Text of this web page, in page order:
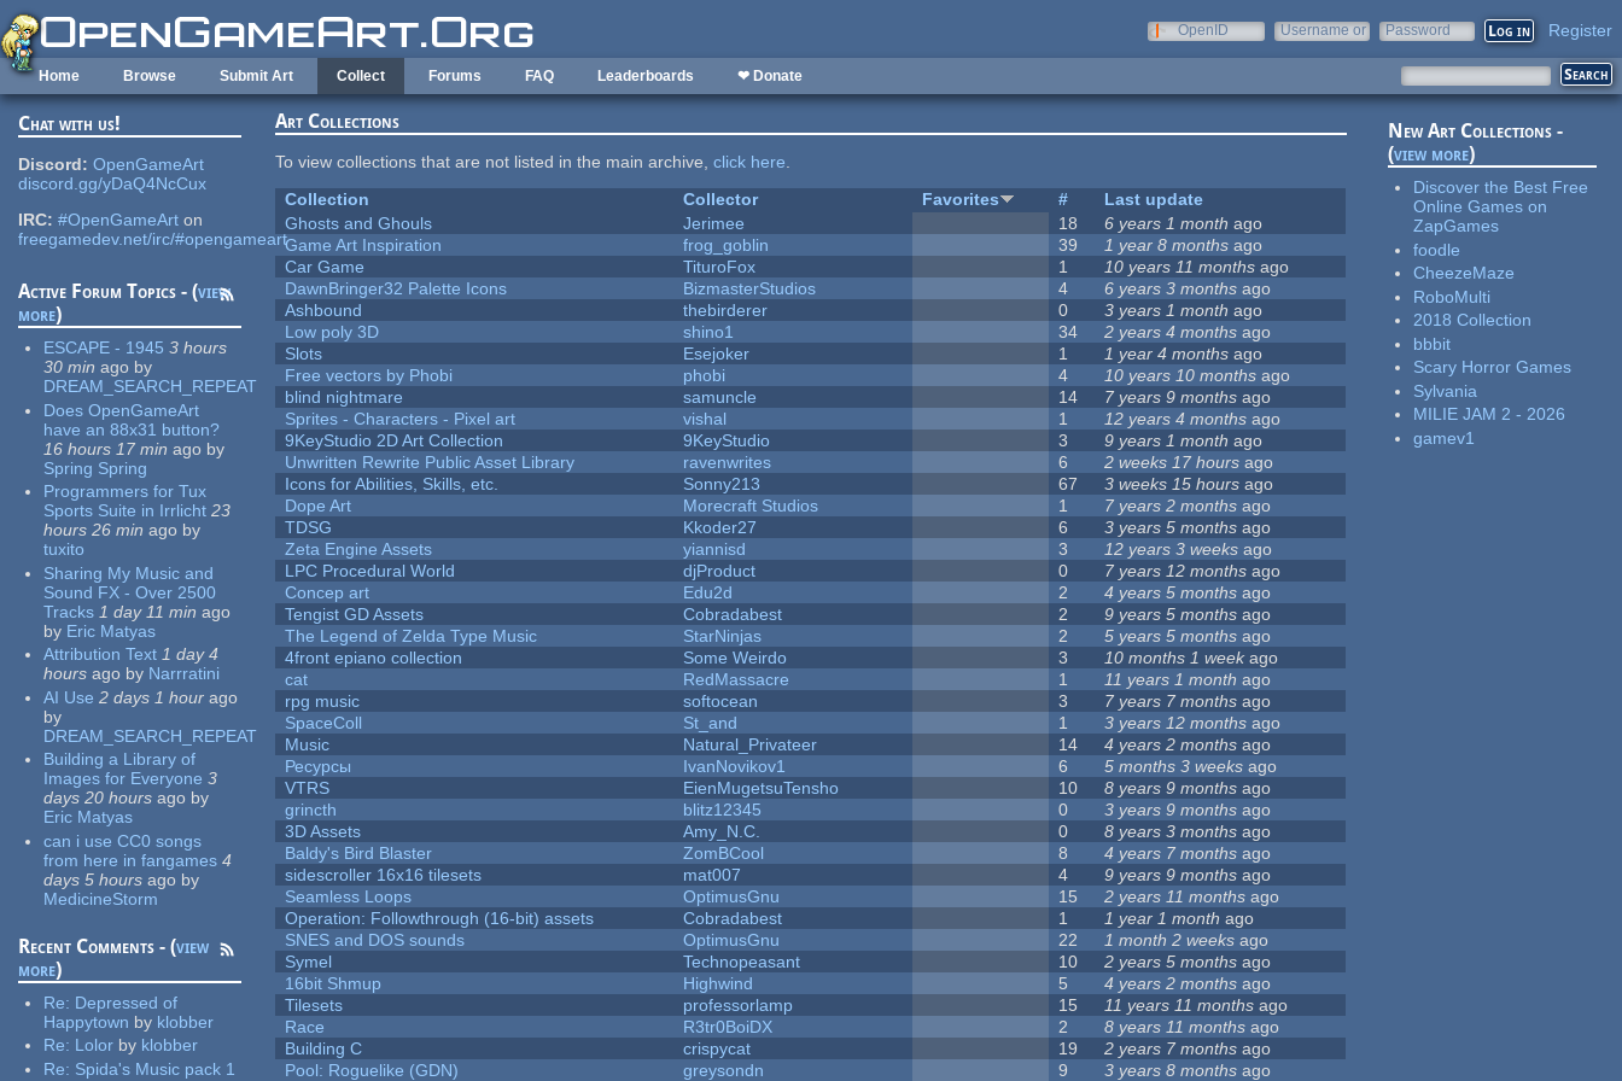
Skip to main content
OpenID
Username or
Password Register
Home Browse Submit Art Collect Forums FAQ Leaderboards ❤ Donate
Chat with us!
Discord: OpenGameArt
discord.gg/yDaQ4NcCux
IRC: #OpenGameArt on
freegamedev.net/irc/#opengameart
Active Forum Topics - (view
more)
ESCAPE - 1945 3 hours
30 min ago by
DREAM_SEARCH_REPEAT
Does OpenGameArt
have an 88x31 button?
16 hours 17 min ago by
Spring Spring
Programmers for Tux
Sports Suite in Irrlicht 23
hours 26 min ago by
tuxito
Sharing My Music and
Sound FX - Over 2500
Tracks 1 day 11 min ago
by Eric Matyas
Attribution Text 1 day 4
hours ago by Narrratini
AI Use 2 days 1 hour ago
by
DREAM_SEARCH_REPEAT
Building a Library of
Images for Everyone 3
days 20 hours ago by
Eric Matyas
can i use CC0 songs
from here in fangames 4
days 5 hours ago by
MedicineStorm
Recent Comments - (view
more)
Re: Depressed of
Happytown by klobber
Re: Lolor by klobber
Re: Spida's Music pack 1
Art Collections
To view collections that are not listed in the main archive,click here.
Collection
Collector Favorites #
Last update
Ghosts and Ghouls
Jerimee 18 6 years 1 month ago
Game Art Inspiration
frog_goblin 39 1 year 8 months ago
Car Game
TituroFox 1 10 years 11 months ago
DawnBringer32 Palette Icons
BizmasterStudios 4 6 years 3 months ago
Ashbound
thebirderer 0 3 years 1 month ago
Low poly 3D
shino1 34 2 years 4 months ago
Slots
Esejoker 1 1 year 4 months ago
Free vectors by Phobi
phobi 4 10 years 10 months ago
blind nightmare
samuncle 14 7 years 9 months ago
Sprites - Characters - Pixel art
vishal 1 12 years 4 months ago
9KeyStudio 2D Art Collection
9KeyStudio 3 9 years 1 month ago
Unwritten Rewrite Public Asset Library
ravenwrites 6 2 weeks 17 hours ago
Icons for Abilities, Skills, etc.
Sonny213 67 3 weeks 15 hours ago
Dope Art
Morecraft Studios 1 7 years 2 months ago
TDSG
Kkoder27 6 3 years 5 months ago
Zeta Engine Assets
yiannisd 3 12 years 3 weeks ago
LPC Procedural World
djProduct 0 7 years 12 months ago
Concep art
Edu2d 2 4 years 5 months ago
Tengist GD Assets
Cobradabest 2 9 years 5 months ago
The Legend of Zelda Type Music
StarNinjas 2 5 years 5 months ago
4front epiano collection
Some Weirdo 3 10 months 1 weekago
cat
RedMassacre 1 11 years 1 month ago
rpg music
softocean 3 7 years 7 months ago
SpaceColl
St_and 1 3 years 12 months ago
Music
Natural_Privateer 14 4 years 2 months ago
Ресурсы
IvanNovikov1 6 5 months 3 weeks ago
VTRS
EienMugetsuTensho 10 8 years 9 months ago
grincth
blitz12345 0 3 years 9 months ago
3D Assets
Amy_N.C. 0 8 years 3 months ago
Baldy's Bird Blaster
ZomBCool 8 4 years 7 months ago
sidescroller 16x16 tilesets
mat007 4 9 years 9 months ago
Seamless Loops
OptimusGnu 15 2 years 11 months ago
Operation: Followthrough (16-bit) assets
Cobradabest 1 1 year 1 month ago
SNES and DOS sounds
OptimusGnu 22 1 month 2 weeks ago
Symel
Technopeasant 10 2 years 5 months ago
16bit Shmup
Highwind 5 4 years 2 months ago
Tilesets
professorlamp 15 11 years 11 months ago
Race
R3tr0BoiDX 2 8 years 11 months ago
Building C
crispycat 19 2 years 7 months ago
Pool: Roguelike (GDN)
greysondn 9 3 years 8 months ago
New Art Collections -
(view more)
Discover the Best Free
Online Games on
ZapGames
foodle
CheezeMaze
RoboMulti
2018 Collection
bbbit
Scary Horror Games
Sylvania
MILIE JAM 2 - 2026
gamev1